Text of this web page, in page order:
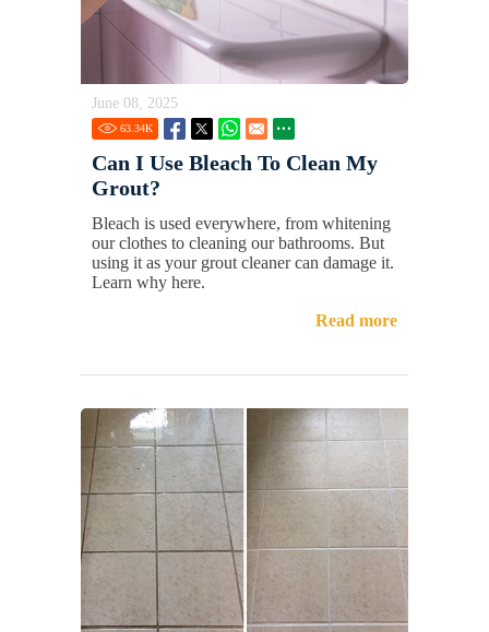
June 08, 2025
63.34K
Can I Use Bleach To Clean My
Grout?
Bleach is used everywhere, from whitening
our clothes to cleaning our bathrooms. But
using it as your grout cleaner can damage it.
Learn why here.
Read more